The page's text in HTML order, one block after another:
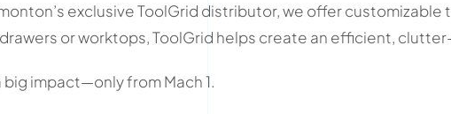
exclusive ToolGrid distributor, we offer
or worktops, ToolGrid helps create an efficient,
impact—only from Mach 1.